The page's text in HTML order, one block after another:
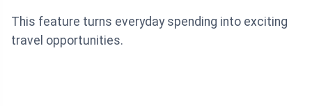
This feature turns everyday spending into exciting
travel opportunities.